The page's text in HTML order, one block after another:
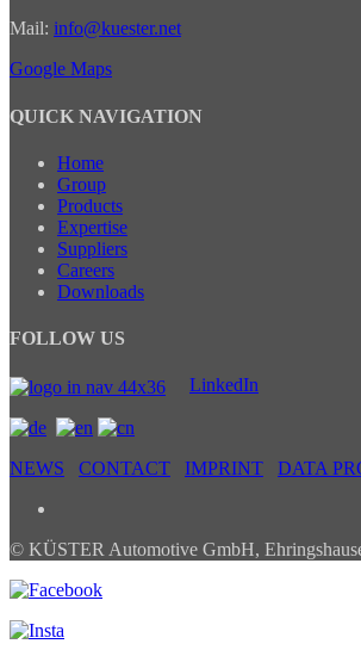
Mail: info@kuester.net
Google Maps
QUICK NAVIGATION
Home
Group
Products
Expertise
Suppliers
Careers
Downloads
FOLLOW US
LinkedIn
NEWS CONTACT IMPRINT DATA
© KÜSTER Automotive GmbH,